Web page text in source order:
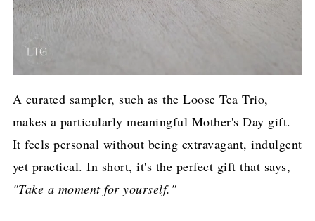
A curated sampler, such as the Loose Tea Trio,
makes a particularly meaningful Mother's Day gift.
It feels personal without being extravagant, indulgent
yet practical. In short, it's the perfect gift that says,
"Take a moment for yourself."